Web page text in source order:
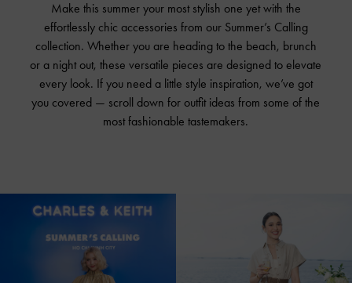
Make this summer your most stylish one yet with the
effortlessly chic accessories from our Summer’s Calling
collection. Whether you are heading to the beach, brunch
or a night out, these versatile pieces are designed to elevate
every look. If you need a little style inspiration, we’ve got
you covered — scroll down for outfit ideas from some of the
most fashionable tastemakers.